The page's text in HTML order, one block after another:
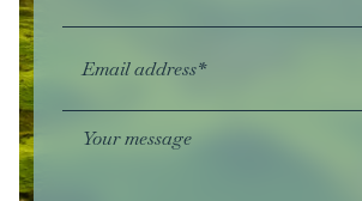
Email address*
Your message